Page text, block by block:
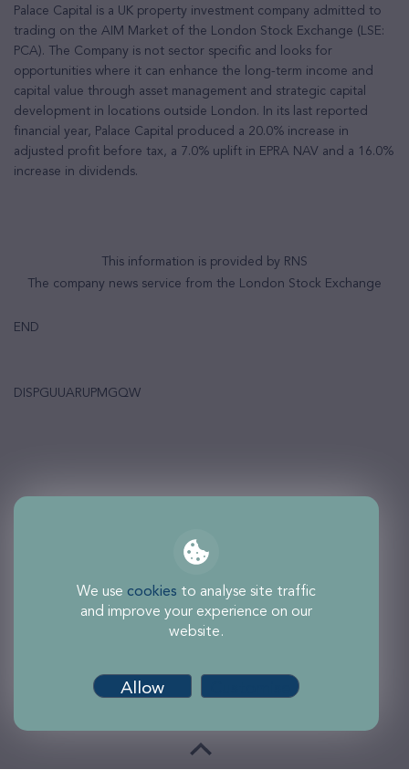
We use cookies to analyse site traffic
and improve your experience on our
website.
Allow
Palace Capital is a UK property investment company admitted to
trading on the AIM Market of the London Stock Exchange (LSE:
PCA). The Company is not sector specific and looks for
opportunities where it can enhance the long-term income and
capital value through asset management and strategic capital
development in locations outside London. In its last reported
financial year, Palace Capital produced a 20.0% increase in
adjusted profit before tax, a 7.0% uplift in EPRA NAV and a 16.0%
increase in dividends.
This information is provided by RNS
The company news service from the London Stock Exchange
END
DISPGUUARUPMGQW